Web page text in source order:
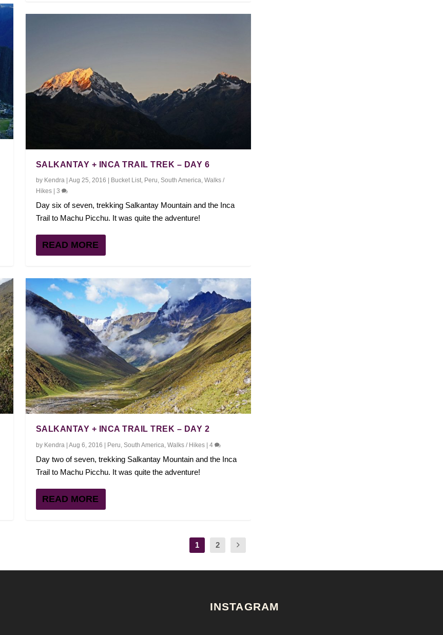
SALKANTAY + INCA TRAIL TREK – DAY 6
by Kendra| Aug 25, 2016 Bucket List, Peru, South America, Walks /
Hikes| 3
Day six of seven, trekking Salkantay Mountain and the Inca
Trail to Machu Picchu. It was quite the adventure!
READ MORE
SALKANTAY + INCA TRAIL TREK – DAY 2
by Kendra | Aug 6, 2016 | Peru South America Walks / Hikes| 4
Day two of seven, trekking Salkantay Mountain and the Inca
Trail to Machu Picchu. It was quite the adventure!
READ MORE
1 2
INSTAGRAM